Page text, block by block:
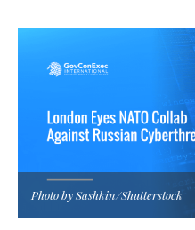
Photo by Sashkin/Shutterstock